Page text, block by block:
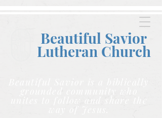
Beautiful Savior
Lutheran Church
Beautiful Savior is a biblically
grounded community who
unites to follow and share the
way of Jesus.